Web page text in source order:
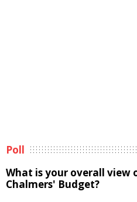
Poll
What is your overall view
Chalmers' Budget?